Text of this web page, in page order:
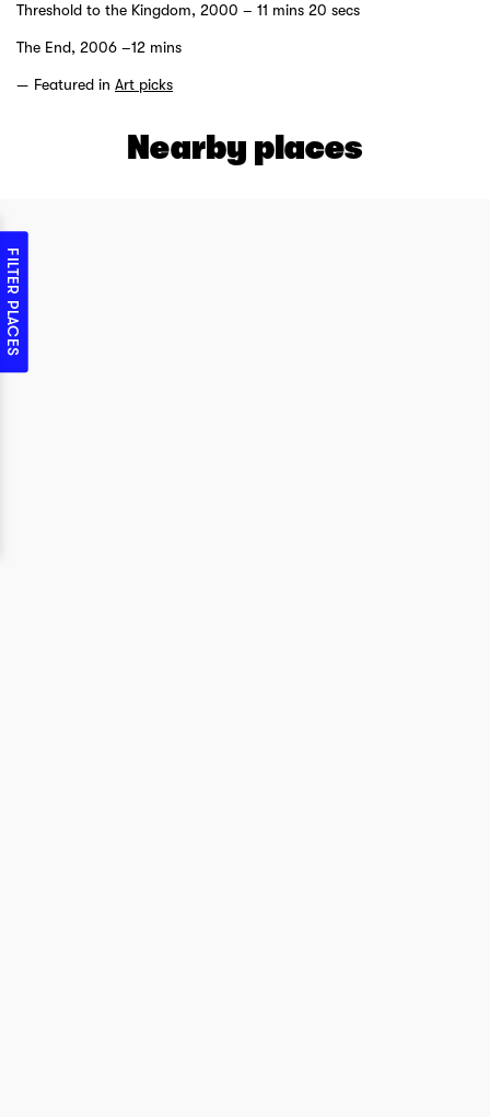
Threshold to the Kingdom, 2000 – 11 mins 20 secs
The End, 2006 –12 mins
Featured in Art picks
Nearby places
FILTER PLACES